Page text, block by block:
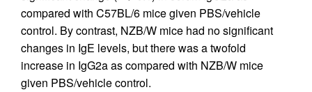
compared with C57BL/6 mice given PBS/vehicle
control. By contrast, NZB/W mice had no significant
changes in IgE levels, but there was a twofold
increase in IgG2a as compared with NZB/W mice
given PBS/vehicle control.